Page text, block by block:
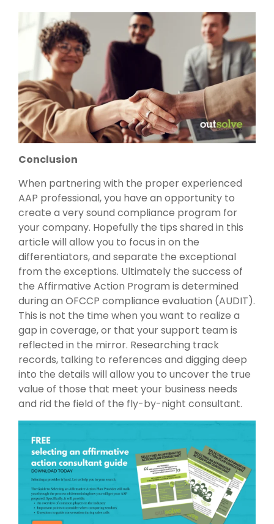
Conclusion
When partnering with the proper experienced
AAP professional, you have an opportunity to
create a very sound compliance program for
your company. Hopefully the tips shared in this
article will allow you to focus in on the
differentiators, and separate the exceptional
from the exceptions. Ultimately the success of
the Affirmative Action Program is determined
during an OFCCP compliance evaluation (AUDIT).
This is not the time when you want to realize a
gap in coverage, or that your support team is
reflected in the mirror. Researching track
records, talking to references and digging deep
into the details will allow you to uncover the true
value of those that meet your business needs
and rid the field of the fly-by-night consultant.